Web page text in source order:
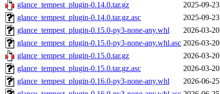
glance_tempest_plugin-0.14.0.tar.gz
2025-09-
glance_tempest_plugin-0.14.0.tar.gz.asc
2025-09-
glance_tempest_plugin-0.15.0-py3-none-any.whl
2026-03-
glance_tempest_plugin-0.15.0-py3-none-any.whl.asc 2026-03-
glance_tempest_plugin-0.15.0.tar.gz
2026-03-
glance_tempest_plugin-0.15.0.tar.gz.asc
2026-03-
glance_tempest_plugin-0.16.0-py3-none-any.whl
2026-06-